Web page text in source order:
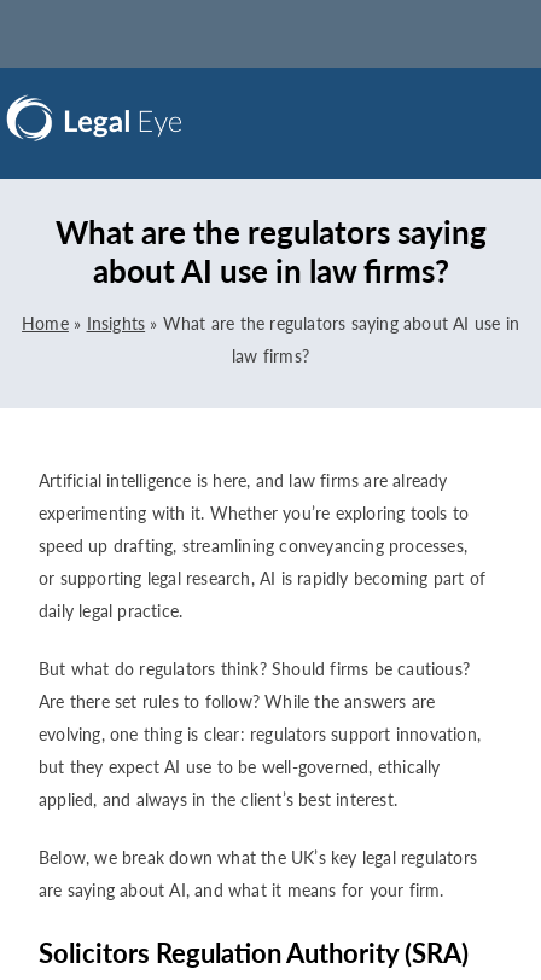
What are the regulators saying
about AI use in law firms?
Home» Insights » What are the regulators saying about AI use in
law firms?
Artificial intelligence is here, and law firms are already
experimenting with it. Whether you’re exploring tools to
speed up drafting, streamlining conveyancing processes,
or supporting legal research, AI is rapidly becoming part of
daily legal practice.
But what do regulators think? Should firms be cautious?
Are there set rules to follow? While the answers are
evolving, one thing is clear: regulators support innovation,
but they expect AI use to be well-governed, ethically
applied, and always in the client’s best interest.
Below, we break down what the UK’s key legal regulators
are saying about AI, and what it means for your firm.
Solicitors Regulation Authority (SRA)